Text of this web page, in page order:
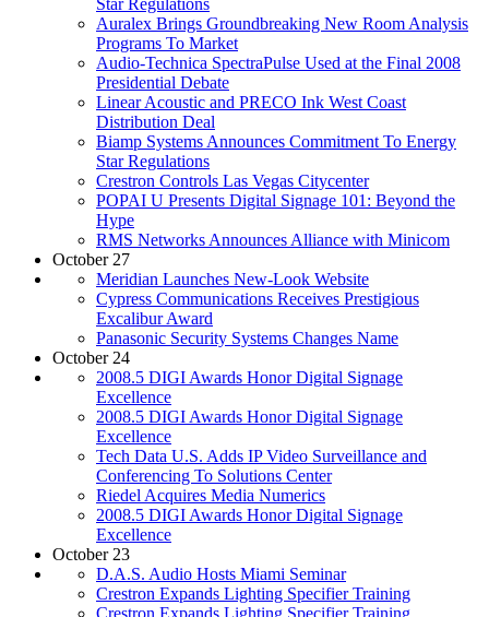
Auralex Brings Groundbreaking New Room Analysis
Programs To Market
Audio-Technica SpectraPulse Used at the Final 2008
Presidential Debate
Linear Acoustic and PRECO Ink West Coast
Distribution Deal
Biamp Systems Announces Commitment To Energy
Star Regulations
Crestron Controls Las Vegas Citycenter
POPAI U Presents Digital Signage 101: Beyond the
Hype
RMS Networks Announces Alliance with Minicom
October 27
Meridian Launches New-Look Website
Cypress Communications Receives Prestigious
Excalibur Award
Panasonic Security Systems Changes Name
October 24
2008.5 DIGI Awards Honor Digital Signage
Excellence
2008.5 DIGI Awards Honor Digital Signage
Excellence
Tech Data U.S. Adds IP Video Surveillance and
Conferencing To Solutions Center
Riedel Acquires Media Numerics
2008.5 DIGI Awards Honor Digital Signage
Excellence
October 23
D.A.S. Audio Hosts Miami Seminar
Crestron Expands Lighting Specifier Training
Crestron Expands Lighting Specifier Training